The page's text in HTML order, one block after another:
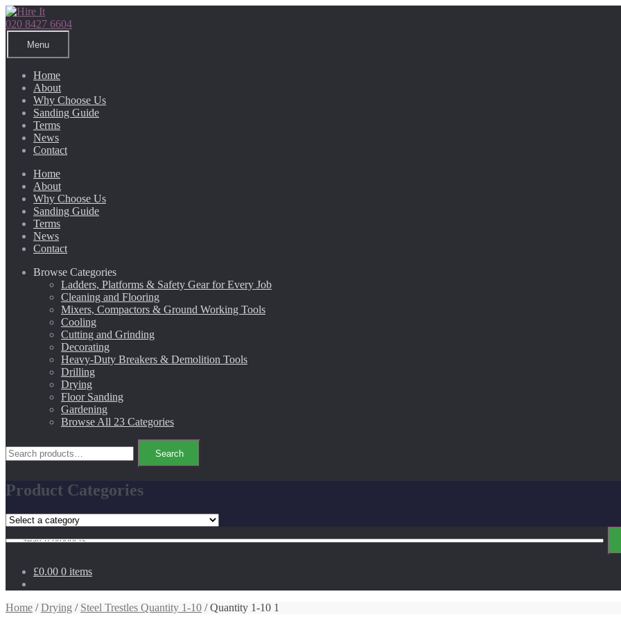
Skip
to
navigation
Skip
to
content
020 8427 6604
Menu
Home
About
Why Choose Us
Sanding Guide
Terms
News
Contact
Home
About
Why Choose Us
Sanding Guide
Terms
News
Contact
Browse Categories
Ladders, Platforms & Safety Gear for Every Job
Cleaning and Flooring
Mixers, Compactors & Ground Working Tools
Cooling
Cutting and Grinding
Decorating
Heavy-Duty Breakers & Demolition Tools
Drilling
Drying
Floor Sanding
Gardening
Browse All 23 Categories
Search
for:
Search
Product Categories
for:
£0.00 0 items
Home /Drying / Steel Trestles Quantity 1-10 / Quantity 1-10 1